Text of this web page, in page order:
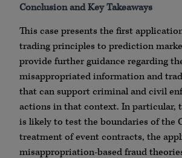
Conclusion and Key Takeaways
This case presents the first
trading principles to prediction
provide further guidance regarding
misappropriated information and
that can support criminal and civil
actions in that context. In particular,
is likely to test the boundaries of the
treatment of event contracts, the
misappropriation-based fraud